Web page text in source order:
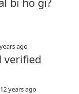
ago
verified
12 years ago